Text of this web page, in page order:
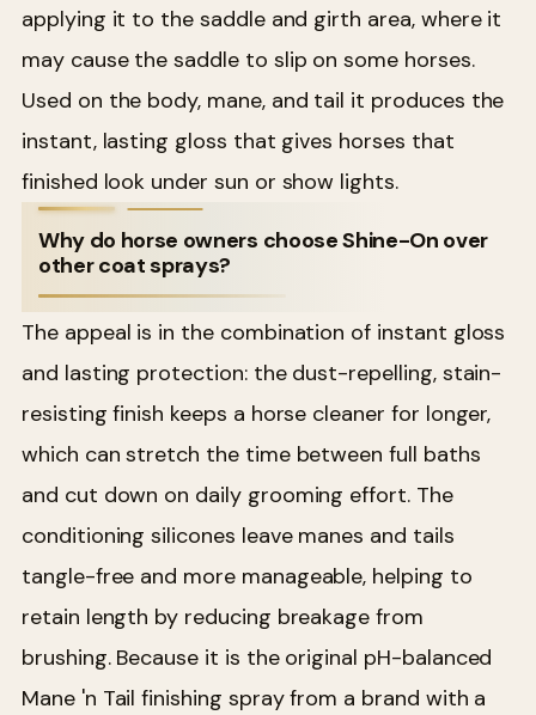
applying it to the saddle and girth area, where it
may cause the saddle to slip on some horses.
Used on the body, mane, and tail it produces the
instant, lasting gloss that gives horses that
finished look under sun or show lights.
Why do horse owners choose Shine-On over
other coat sprays?
The appeal is in the combination of instant gloss
and lasting protection: the dust-repelling, stain-
resisting finish keeps a horse cleaner for longer,
which can stretch the time between full baths
and cut down on daily grooming effort. The
conditioning silicones leave manes and tails
tangle-free and more manageable, helping to
retain length by reducing breakage from
brushing. Because it is the original pH-balanced
Mane 'n Tail finishing spray from a brand with a